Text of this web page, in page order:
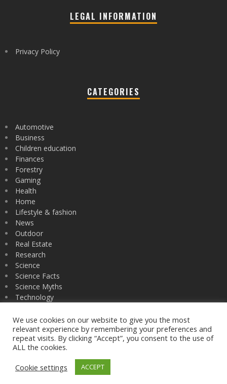
LEGAL INFORMATION
Privacy Policy
CATEGORIES
Automotive
Business
Children education
Finances
Forestry
Gaming
Health
Home
Lifestyle & fashion
News
Outdoor
Real Estate
Research
Science
Science Facts
Science Myths
Technology
Zoology
Privacy Policy
We use cookies on our website to give you the most
relevant experience by remembering your preferences and
repeat visits. By clicking “Accept”, you consent to the use of
ALL the cookies.
Cookie settings
ACCEPT